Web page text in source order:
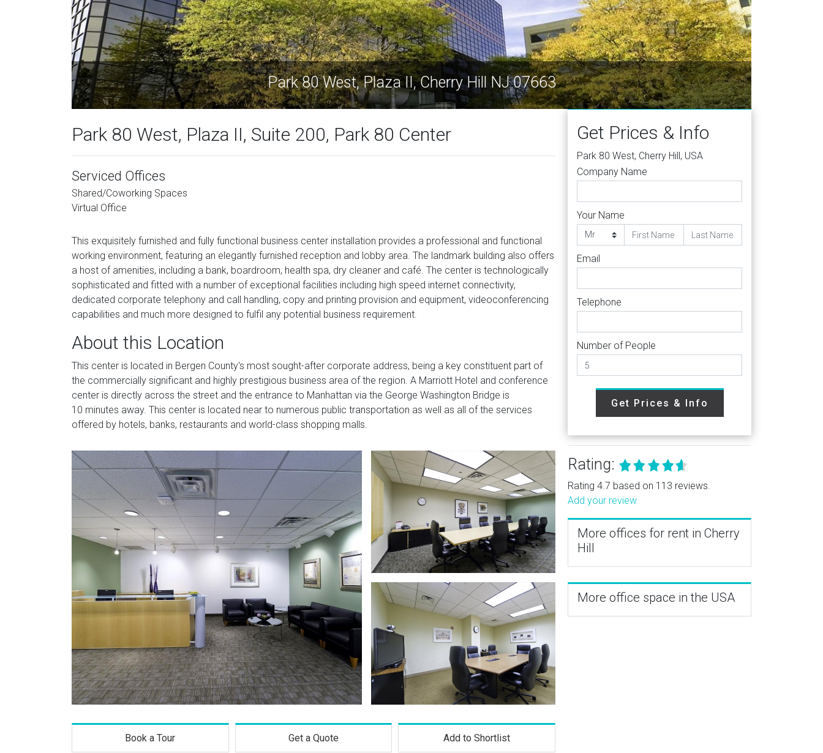
Park 80 West, Plaza II, Cherry Hill NJ 07663
Park 80 West, Plaza II, Suite 200, Park 80 Center
Serviced Offices
Shared/Coworking Spaces
Virtual Office
This exquisitely furnished and fully functional business center installation provides a professional and functional
working environment, featuring an elegantly furnished reception and lobby area. The landmark building also offers
a host of amenities, including a bank, boardroom, health spa, dry cleaner and café. The center is technologically
sophisticated and fitted with a number of exceptional facilities including high speed internet connectivity,
dedicated corporate telephony and call handling, copy and printing provision and equipment, videoconferencing
capabilities and much more designed to fulfil any potential business requirement.
About this Location
This center is located in Bergen County's most sought-after corporate address, being a key constituent part of
the commercially significant and highly prestigious business area of the region. A Marriott Hotel and conference
center is directly across the street and the entrance to Manhattan via the George Washington Bridge is
10 minutes away. This center is located near to numerous public transportation as well as all of the services
offered by hotels, banks, restaurants and world-class shopping malls.
Book a Tour Get a Quote Add to Shortlist
Get Prices & Info
Park 80 West, Cherry Hill, USA
Company Name
Your Name
Email
Telephone
Number of People
Get Prices & Info
Rating:
Rating 4.7 based on 113 reviews.
Add your review
More offices for rent in Cherry
Hill
More office space in the USA